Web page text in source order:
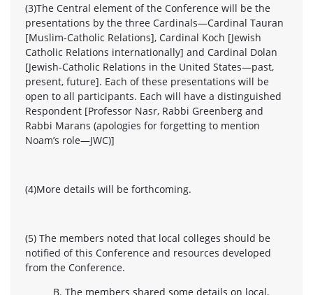
(3)The Central element of the Conference will be the
presentations by the three Cardinals—Cardinal Tauran
[Muslim-Catholic Relations], Cardinal Koch [Jewish
Catholic Relations internationally] and Cardinal Dolan
[Jewish-Catholic Relations in the United States—past,
present, future]. Each of these presentations will be
open to all participants. Each will have a distinguished
Respondent [Professor Nasr, Rabbi Greenberg and
Rabbi Marans (apologies for forgetting to mention
Noam’s role—JWC)]
(4)More details will be forthcoming.
(5) The members noted that local colleges should be
notified of this Conference and resources developed
from the Conference.
B. The members shared some details on local,